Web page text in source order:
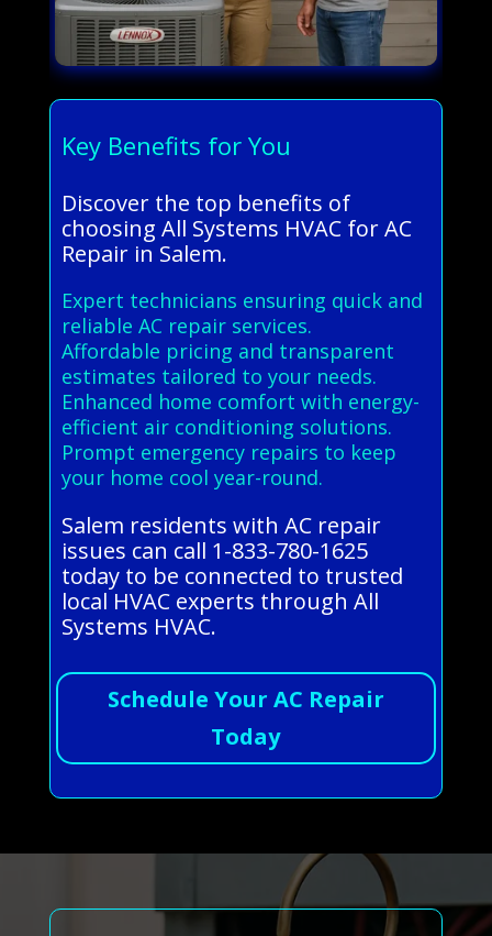
Key Benefits for You
Discover the top benefits of
choosing All Systems HVAC for AC
Repair in Salem.
Expert technicians ensuring quick and
reliable AC repair services.
Affordable pricing and transparent
estimates tailored to your needs.
Enhanced home comfort with energy-
efficient air conditioning solutions.
Prompt emergency repairs to keep
your home cool year-round.
Salem residents with AC repair
issues can call 1-833-780-1625
today to be connected to trusted
local HVAC experts through All
Systems HVAC.
Schedule Your AC Repair
Today